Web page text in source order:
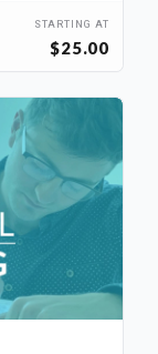
STARTING AT
$25.00